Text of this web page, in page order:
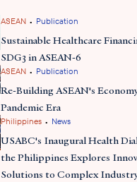
ASEAN • Publication
Sustainable Healthcare
SDG3 in ASEAN-6
ASEAN • Publication
Re-Building ASEAN's
Pandemic Era
Philippines • News
USABC's Inaugural Health
the Philippines Explores
Solutions to Complex